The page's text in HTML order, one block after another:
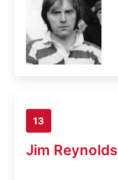
13
Jim Reynolds